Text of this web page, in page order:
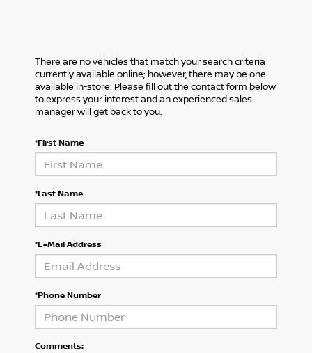
There are no vehicles that match your search criteria
currently available online; however, there may be one
available in-store. Please fill out the contact form below
to express your interest and an experienced sales
manager will get back to you.
*First Name
*Last Name
*E-Mail Address
*Phone Number
Comments: